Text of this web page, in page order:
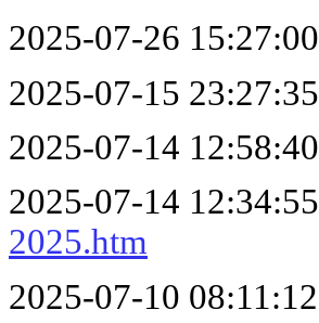
2025-07-26 15:27:00
2025-07-15 23:27:35
2025-07-14 12:58:40
2025-07-14 12:34:55
2025.htm
2025-07-10 08:11:12